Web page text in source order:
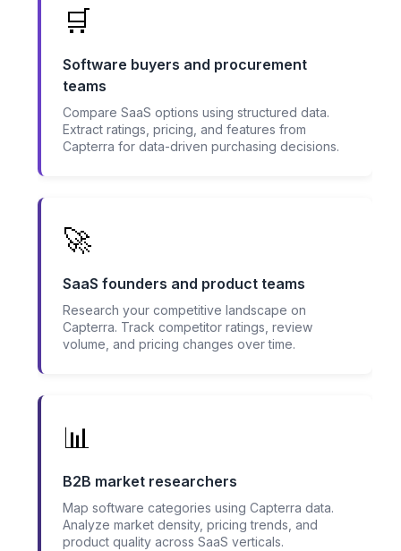
🛒
Software buyers and procurement
teams
Compare SaaS options using structured data.
Extract ratings, pricing, and features from
Capterra for data-driven purchasing decisions.
🚀
SaaS founders and product teams
Research your competitive landscape on
Capterra. Track competitor ratings, review
volume, and pricing changes over time.
📊
B2B market researchers
Map software categories using Capterra data.
Analyze market density, pricing trends, and
product quality across SaaS verticals.